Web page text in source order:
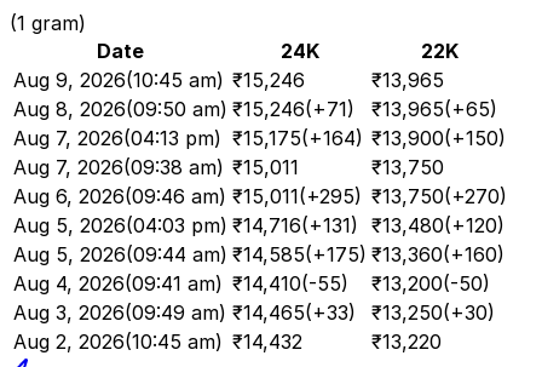
(1 gram)
Date
24K
22K
Aug 9, 2026(10:45 am) ₹15,246 ₹13,965
Aug 8, 2026(09:50 am) ₹15,246(+71) ₹13,965(+65)
Aug 7, 2026(04:13 pm) ₹15,175(+164) ₹13,900(+150)
Aug 7, 2026(09:38 am) ₹15,011 ₹13,750
Aug 6, 2026(09:46 am) ₹15,011(+295) ₹13,750(+270)
Aug 5, 2026(04:03 pm) ₹14,716(+131) ₹13,480(+120)
Aug 5, 2026(09:44 am) ₹14,585(+175) ₹13,360(+160)
Aug 4, 2026(09:41 am) ₹14,410(-55) ₹13,200(-50)
Aug 3, 2026(09:49 am) ₹14,465(+33) ₹13,250(+30)
Aug 2, 2026(10:45 am) ₹14,432 ₹13,220